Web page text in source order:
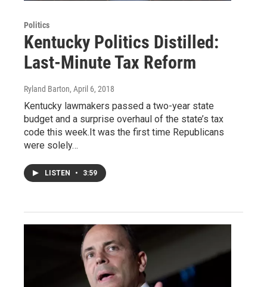
Politics
Kentucky Politics Distilled:
Last-Minute Tax Reform
Ryland Barton, April 6, 2018
Kentucky lawmakers passed a two-year state
budget and a surprise overhaul of the state’s tax
code this week.It was the first time Republicans
were solely…
LISTEN • 3:59